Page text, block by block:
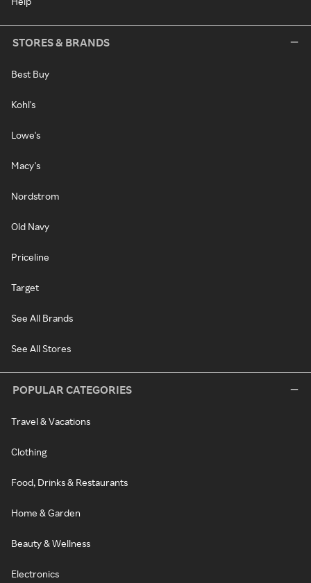
STORES & BRANDS
Best Buy
Kohl's
Lowe's
Macy's
Nordstrom
Old Navy
Priceline
Target
See All Brands
See All Stores
POPULAR CATEGORIES
Travel & Vacations
Clothing
Food, Drinks & Restaurants
Home & Garden
Beauty & Wellness
Electronics